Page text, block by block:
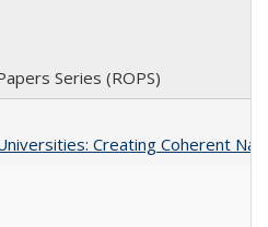
Series (ROPS)
Creating Coherent